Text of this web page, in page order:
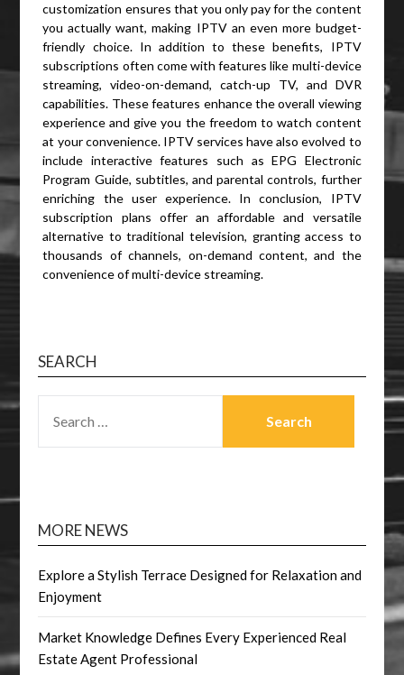
customization ensures that you only pay for the content
you actually want, making IPTV an even more budget-
friendly choice. In addition to these benefits, IPTV
subscriptions often come with features like multi-device
streaming, video-on-demand, catch-up TV, and DVR
capabilities. These features enhance the overall viewing
experience and give you the freedom to watch content
at your convenience. IPTV services have also evolved to
include interactive features such as EPG Electronic
Program Guide, subtitles, and parental controls, further
enriching the user experience. In conclusion, IPTV
subscription plans offer an affordable and versatile
alternative to traditional television, granting access to
thousands of channels, on-demand content, and the
convenience of multi-device streaming.
SEARCH
FOR:
MORE NEWS
Explore a Stylish Terrace Designed for Relaxation and
Enjoyment
Market Knowledge Defines Every Experienced Real
Estate Agent Professional